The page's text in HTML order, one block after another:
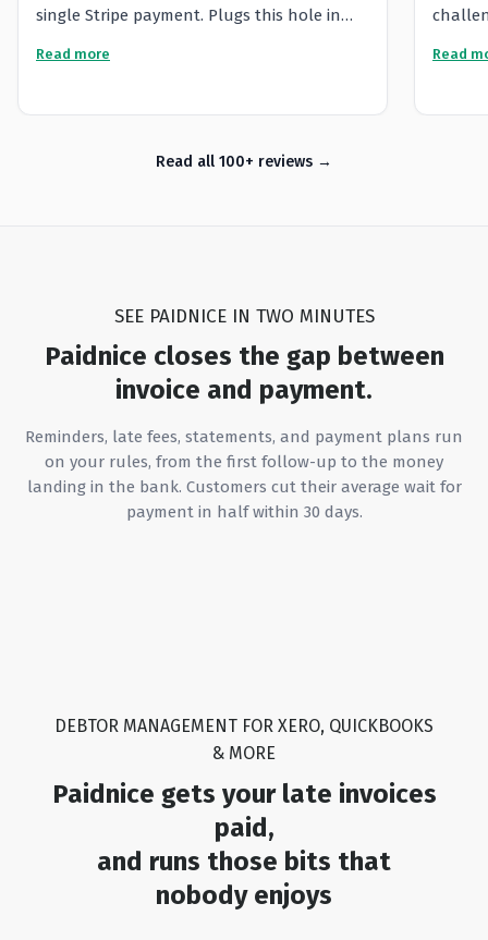
single Stripe payment. Plugs this hole in
Read more
we've
Read
Read all 100+ reviews
SEE PAIDNICE IN TWO MINUTES
Paidnice closes the gap between
invoice and payment.
Reminders, late fees, statements, and payment plans run
on your rules, from the first follow-up to the money
landing in the bank. Customers cut their average wait for
payment in half within 30 days.
DEBTOR MANAGEMENT FOR XERO, QUICKBOOKS
& MORE
Paidnice gets your late invoices
paid,
and runs those bits that
nobody enjoys